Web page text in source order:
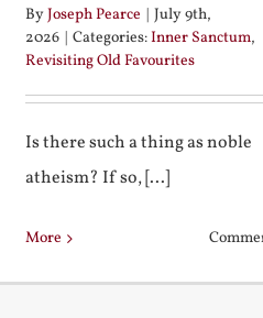
ByJoseph Pearce
July 9th,
2026
Categories:Inner Sanctum,
Revisiting Old Favourites
Is there such a thing as noble
atheism? If so, [...]
More